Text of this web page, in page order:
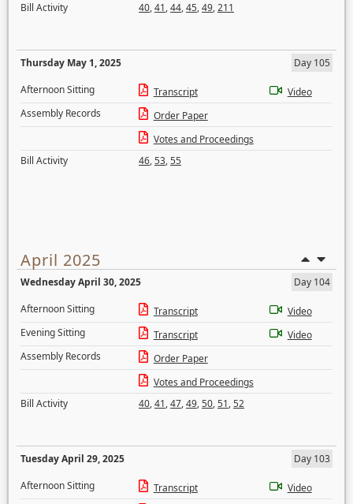
Bill Activity
40,41,44,45,49,211
Thursday May 1, 2025
Day 105
Afternoon Sitting
Transcript
Video
Assembly Records
Order Paper
Votes and Proceedings
Bill Activity
46,53,55
April 2025
Wednesday April 30, 2025
Day 104
Afternoon Sitting
Transcript
Video
Evening Sitting
Transcript
Video
Assembly Records
Order Paper
Votes and Proceedings
Bill Activity
40,41,47,49,50,51,52
Tuesday April 29, 2025
Day 103
Afternoon Sitting
Transcript
Video